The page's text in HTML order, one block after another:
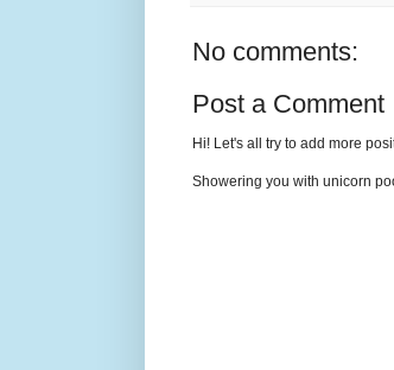
No comments:
Post a Comment
Hi! Let's all try to add more
Showering you with unicorn